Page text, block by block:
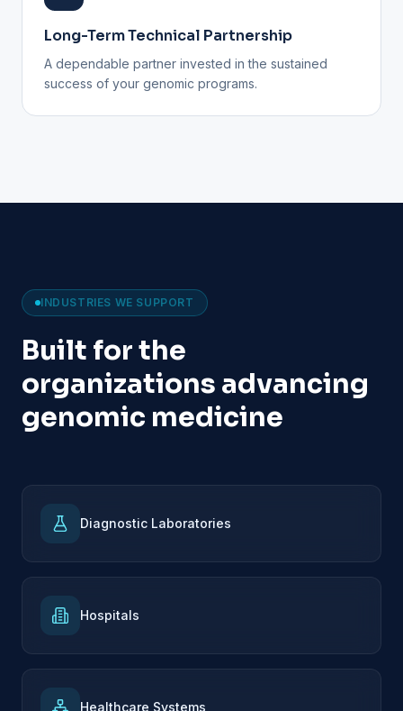
Long-Term Technical Partnership
A dependable partner invested in the sustained
success of your genomic programs.
INDUSTRIES WE SUPPORT
Built for the
organizations advancing
genomic medicine
Diagnostic Laboratories
Hospitals
Healthcare Systems